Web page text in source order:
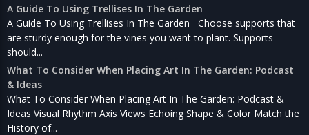
A Guide To Using Trellises In The Garden
A Guide To Using Trellises In The Garden Choose supports that
are sturdy enough for the vines you want to plant. Supports
should...
What To Consider When Placing Art In The Garden: Podcast
& Ideas
What To Consider When Placing Art In The Garden: Podcast &
Ideas Visual Rhythm Axis Views Echoing Shape & Color Match the
History of...